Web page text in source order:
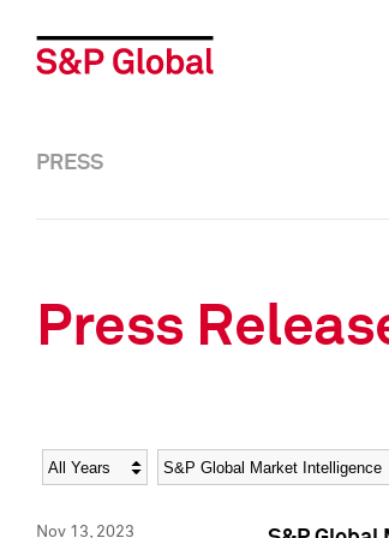
PRESS
Press
Year Category
Nov 13, 2023